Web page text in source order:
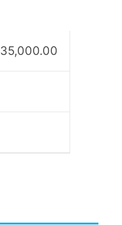
35,000.00